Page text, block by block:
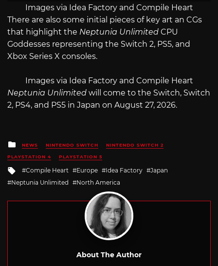
Images via Idea Factory and Compile Heart
There are also some initial pieces of key art an CGs
that highlight the Neptunia Unlimited CPU
Goddesses representing the Switch 2, PS5, and
Xbox Series X consoles.
Images via Idea Factory and Compile Heart
Neptunia Unlimited will come to the Switch, Switch
2, PS4, and PS5 in Japan on August 27, 2026.
Posted
in
NEWS NINTENDO SWITCH NINTENDO SWITCH 2
PLAYSTATION 4 PLAYSTATION 5
Tagged
with
Compile Heart Europe Idea Factory
Japan
Neptunia Unlimited
North America
About The Author